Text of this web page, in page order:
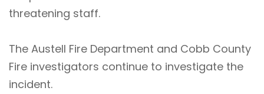
threatening staff.
The Austell Fire Department and Cobb County
Fire investigators continue to investigate the
incident.